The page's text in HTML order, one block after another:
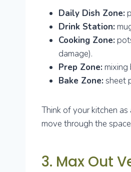
Daily Dish Zone:
Drink Station:
Cooking Zone:
damage).
Prep Zone: mixing
Bake Zone: sheet
Think of your kitchen
move through the
3. Max Out